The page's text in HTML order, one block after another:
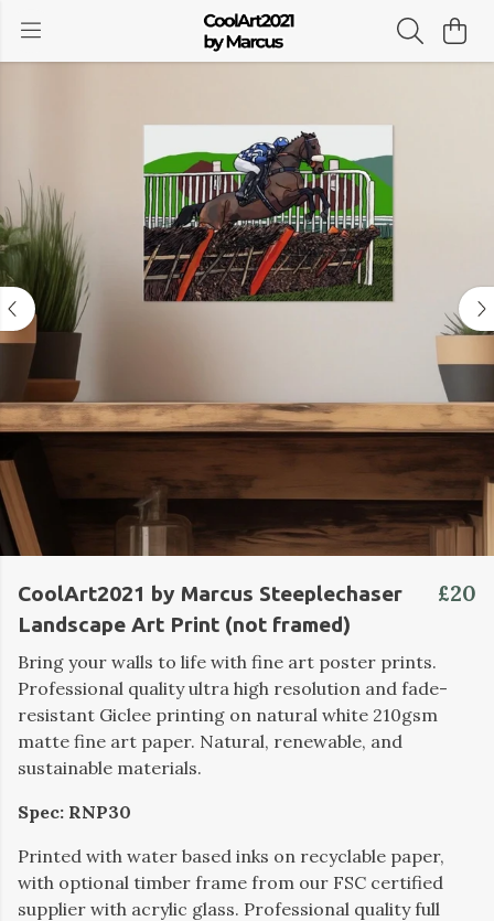
CoolArt2021 by Marcus Steeplechaser
Landscape Art Print (not framed)
£20
Bring your walls to life with fine art poster prints.
Professional quality ultra high resolution and fade-
resistant Giclee printing on natural white 210gsm
matte fine art paper. Natural, renewable, and
sustainable materials.
Spec: RNP30
Printed with water based inks on recyclable paper,
with optional timber frame from our FSC certified
supplier with acrylic glass. Professional quality full